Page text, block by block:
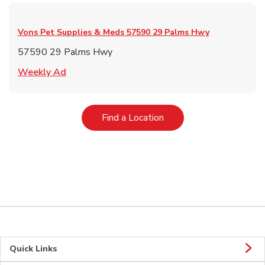
Vons Pet Supplies & Meds 57590 29 Palms Hwy
57590 29 Palms Hwy
Weekly Ad
Find a LocationLink Opens in New Tab
Quick Links